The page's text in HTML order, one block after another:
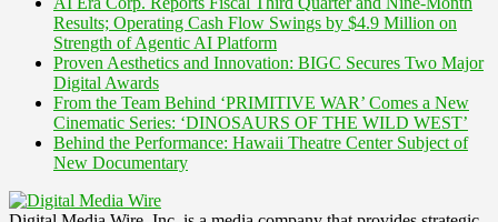
Results; Operating Cash Flow Swings by $4.9 Million on
Strength of Agentic AI Platform
Proven Aesthetics and Innovation: BIGC Secures Two Major
Digital Awards
From the Team Behind ‘PRIMITIVE WAR’ Comes a New
Cinematic Series: ‘DINOSAURS OF THE WILD WEST’
Behind the Performance: Hawaii Theatre Center Subject of
New Documentary